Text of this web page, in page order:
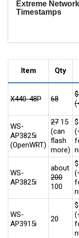
Item Qty
X440-48P 68
WS-
AP3825i
(OpenWRT)
27 15
(can
flash
more)
WS-
AP3825i
about
200
100
WS-
AP3915i
20